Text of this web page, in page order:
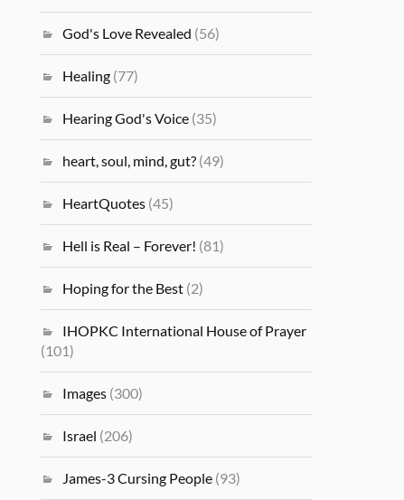
God's Love Revealed (56)
Healing (77)
Hearing God's Voice (35)
heart, soul, mind, gut? (49)
HeartQuotes (45)
Hell is Real – Forever! (81)
Hoping for the Best (2)
IHOPKC International House of Prayer
(101)
Images (300)
Israel (206)
James-3 Cursing People (93)